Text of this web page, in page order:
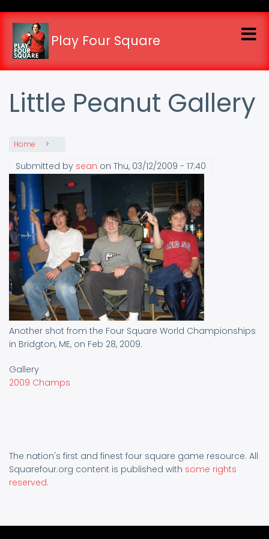
main
content
Play Four Square
Little Peanut Gallery
Home
Submitted by sean on Thu, 03/12/2009 - 17:40
Another shot from the Four Square World Championships
in Bridgton, ME, on Feb 28, 2009.
Gallery
2009 Champs
The nation's first and finest four square game resource. All
Squarefour.org content is published with some rights
reserved.